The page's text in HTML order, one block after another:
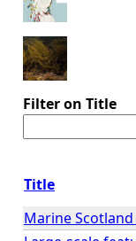
Filter on Title
Title
Marine